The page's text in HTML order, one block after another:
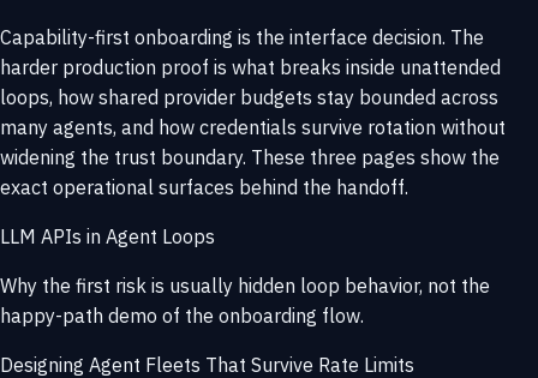
Capability-first onboarding is the interface decision. The
harder production proof is what breaks inside unattended
loops, how shared provider budgets stay bounded across
many agents, and how credentials survive rotation without
widening the trust boundary. These three pages show the
exact operational surfaces behind the handoff.
LLM APIs in Agent Loops
Why the first risk is usually hidden loop behavior, not the
happy-path demo of the onboarding flow.
Designing Agent Fleets That Survive Rate Limits